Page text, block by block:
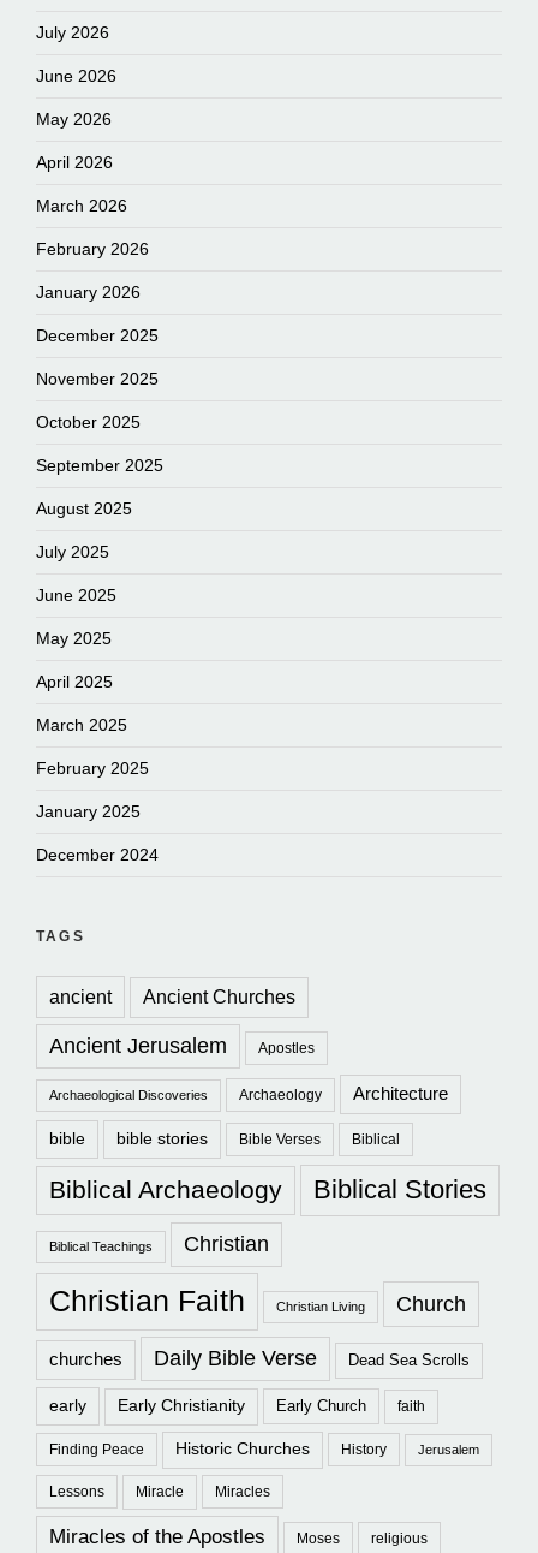
July 2026
June 2026
May 2026
April 2026
March 2026
February 2026
January 2026
December 2025
November 2025
October 2025
September 2025
August 2025
July 2025
June 2025
May 2025
April 2025
March 2025
February 2025
January 2025
December 2024
TAGS
ancient Ancient Churches
Ancient Jerusalem Apostles
Archaeological Discoveries Archaeology Architecture
bible bible stories Bible Verses Biblical
Biblical Archaeology Biblical Stories
Biblical Teachings Christian
Christian Faith Christian Living Church
churches Daily Bible Verse Dead Sea Scrolls
early Early Christianity Early Church faith
Finding Peace Historic Churches History Jerusalem
Lessons Miracle Miracles
Miracles of the Apostles Moses religious